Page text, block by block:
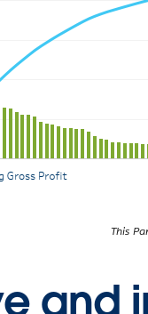
This
and